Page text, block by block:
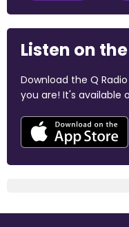
Listen on
Download the Q
you are! It's available